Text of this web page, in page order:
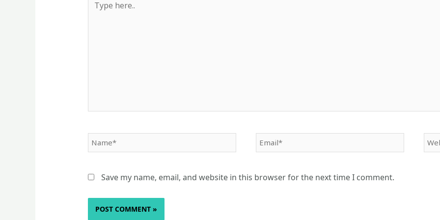
here..
Name* Email*
Save my name, email, and website in this browser for the next time I comment.